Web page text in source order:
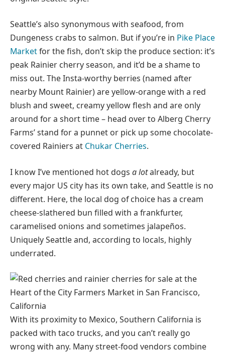
Seattle’s also synonymous with seafood, from
Dungeness crabs to salmon. But if you’re in Pike Place
Marketfor the fish, don’t skip the produce section: it’s
peak Rainier cherry season, and it’d be a shame to
miss out. The Insta-worthy berries (named after
nearby Mount Rainier) are yellow-orange with a red
blush and sweet, creamy yellow flesh and are only
around for a short time – head over to Alberg Cherry
Farms’ stand for a punnet or pick up some chocolate-
covered Rainiers at Chukar Cherries.
I know I’ve mentioned hot dogs a lotalready, but
every major US city has its own take, and Seattle is no
different. Here, the local dog of choice has a cream
cheese-slathered bun filled with a frankfurter,
caramelised onions and sometimes jalapeños.
Uniquely Seattle and, according to locals, highly
underrated.
With its proximity to Mexico, Southern California is
packed with taco trucks, and you can’t really go
wrong with any. Many street-food vendors combine